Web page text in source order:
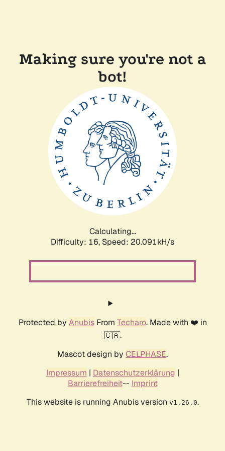
Making sure you're not a
bot!
Calculating...
Difficulty: 16, Speed: 20.091kH/s
Protected by AnubisFrom Techaro. Made with ❤️ in
🇨🇦.
Mascot design by CELPHASE.
Impressum | Datenschutzerklärung |
Barrierefreiheit-- Imprint
This website is running Anubis version v1.26.0.